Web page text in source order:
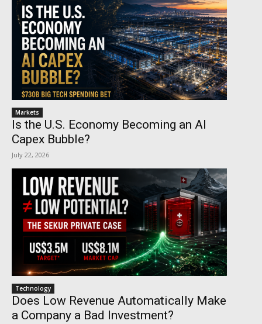
Markets
Is the U.S. Economy Becoming an AI
Capex Bubble?
July 22, 2026
Technology
Does Low Revenue Automatically Make
a Company a Bad Investment?